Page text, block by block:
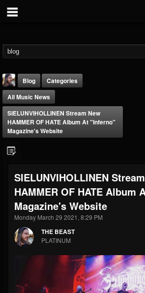
FOLLOWERS
203493
FOLLOWING
202955
UPDATES
41904
Forum
Blog
Categories
All Music News
SIELUNVIHOLLINEN Stream New
HAMMER OF HATE Album At "Inferno"
Magazine's Website
SIELUNVIHOLLINEN
HAMMER OF HATE Album
Magazine's Website
Monday March 29 2021, 8:29 PM
THE BEAST
PLATINUM